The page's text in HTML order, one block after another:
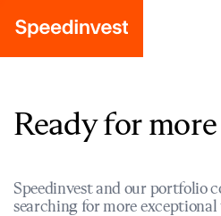
Ready for
Speedinvest and our portfolio
searching for more